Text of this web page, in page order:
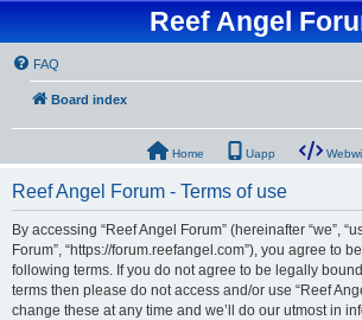
Reef Angel
FAQ
Board index
Home Uapp
Reef Angel Forum - Terms of use
By accessing “Reef Angel Forum” (hereinafter “we”,
Forum”, “https://forum.reefangel.com”), you agree to
following terms. If you do not agree to be legally
terms then please do not access and/or use “Reef
change these at any time and we’ll do our utmost in